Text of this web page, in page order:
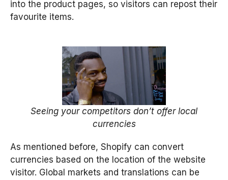
into the product pages, so visitors can repost their
favourite items.
Seeing your competitors don’t offer local
currencies
As mentioned before, Shopify can convert
currencies based on the location of the website
visitor. Global markets and translations can be